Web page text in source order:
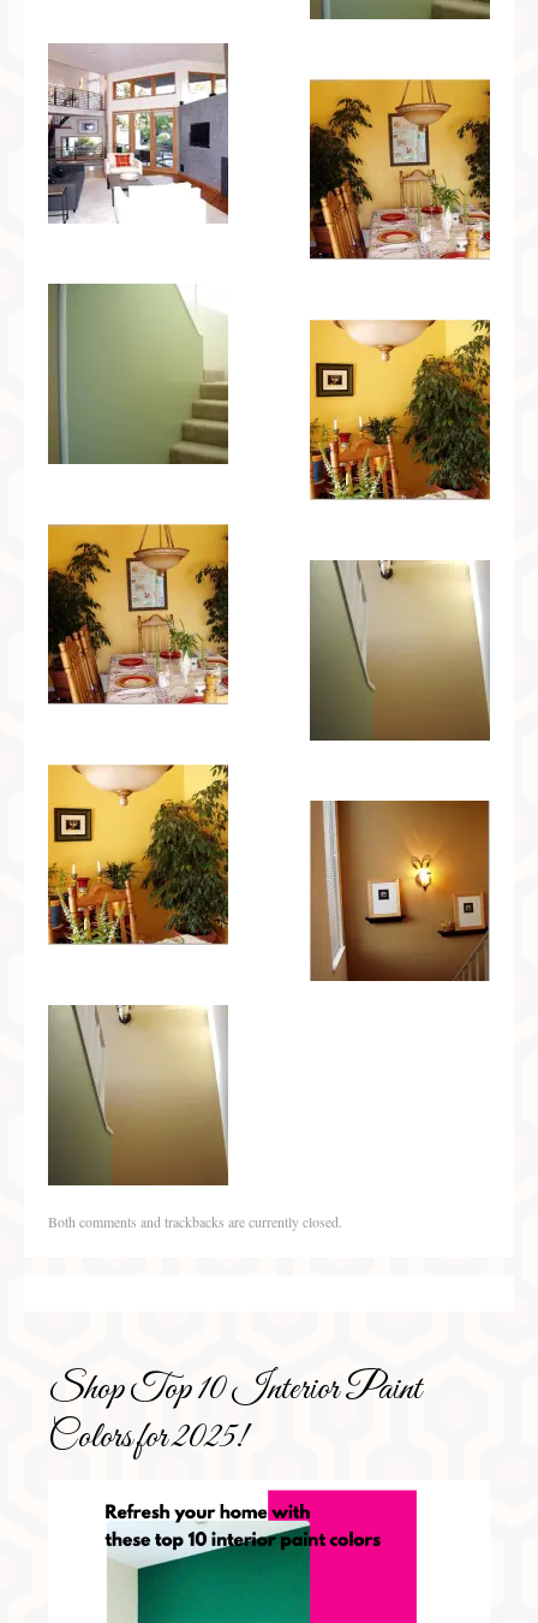
Both comments and trackbacks are currently closed.
Shop Top 10 Interior Paint
Colors for 2025!